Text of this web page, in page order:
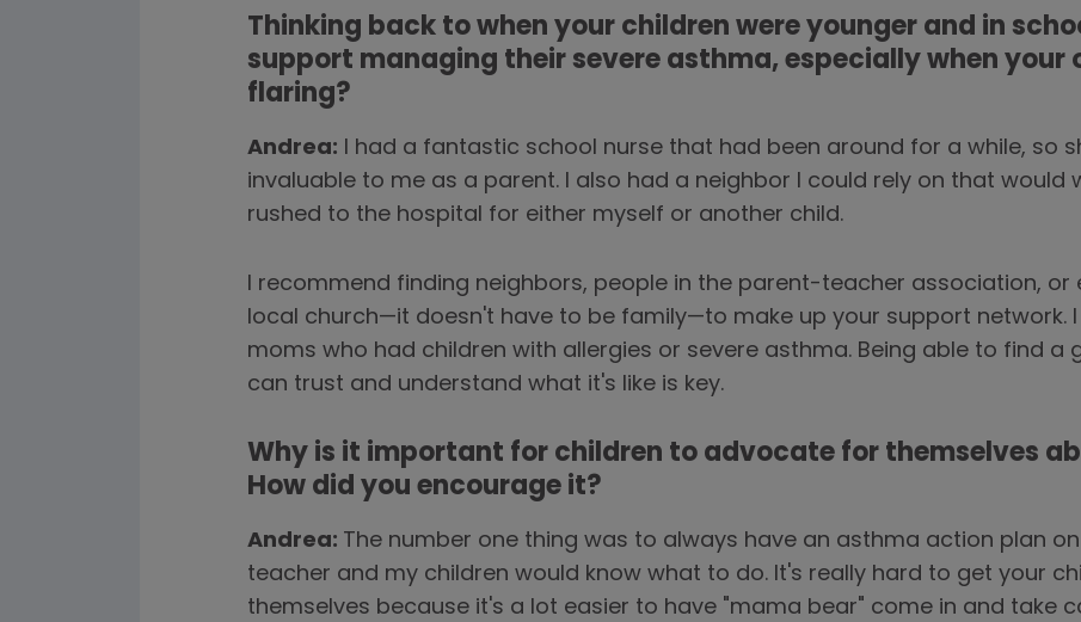
Thinking back to when your children were younger and in
support managing their severe asthma, especially when your
flaring?
Andrea: I had a fantastic school nurse that had been around for a while, so
invaluable to me as a parent. I also had a neighbor I could rely on that would
rushed to the hospital for either myself or another child.
I recommend finding neighbors, people in the parent-teacher association, or
local church—it doesn't have to be family—to make up your support network.
moms who had children with allergies or severe asthma. Being able to find a
can trust and understand what it's like is key.
Why is it important for children to advocate for themselves
How did you encourage it?
Andrea: The number one thing was to always have an asthma action plan
teacher and my children would know what to do. It's really hard to get your
themselves because it's a lot easier to have "mama bear" come in and take